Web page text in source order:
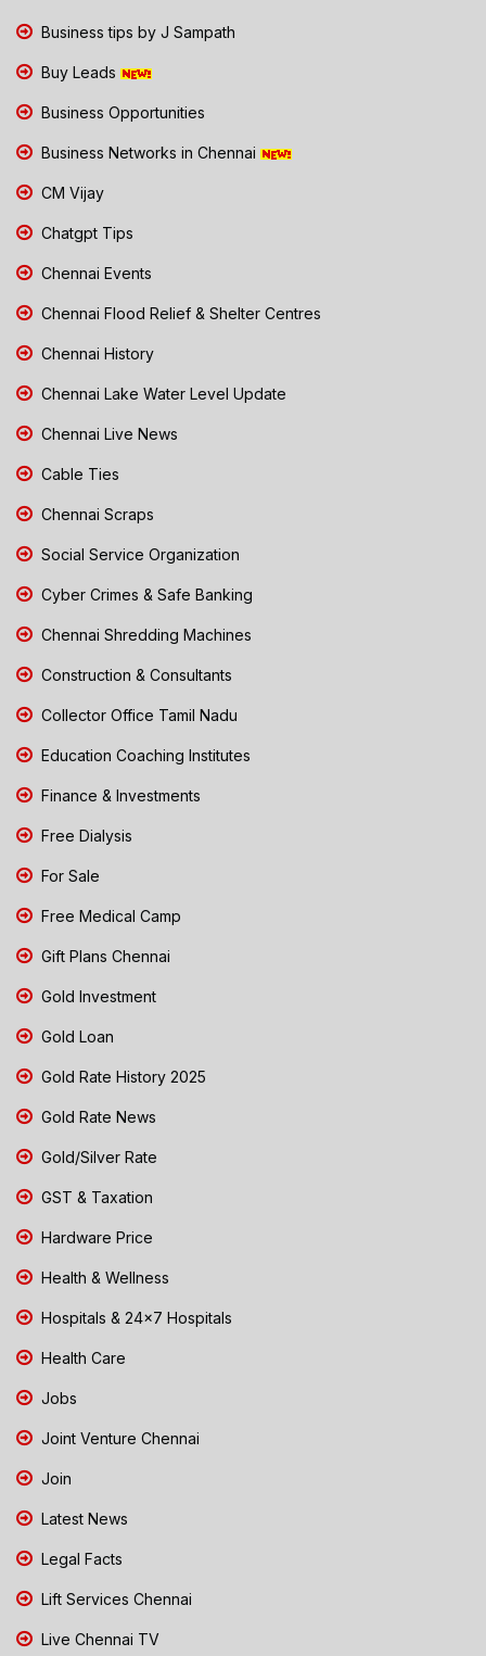
Business tips by J Sampath
Buy Leads
Business Opportunities
Business Networks in Chennai
CM Vijay
Chatgpt Tips
Chennai Events
Chennai Flood Relief & Shelter Centres
Chennai History
Chennai Lake Water Level Update
Chennai Live News
Cable Ties
Chennai Scraps
Social Service Organization
Cyber Crimes & Safe Banking
Chennai Shredding Machines
Construction & Consultants
Collector Office Tamil Nadu
Education Coaching Institutes
Finance & Investments
Free Dialysis
For Sale
Free Medical Camp
Gift Plans Chennai
Gold Investment
Gold Loan
Gold Rate History 2025
Gold Rate News
Gold/Silver Rate
GST & Taxation
Hardware Price
Health & Wellness
Hospitals & 24x7 Hospitals
Health Care
Jobs
Joint Venture Chennai
Join
Latest News
Legal Facts
Lift Services Chennai
Live Chennai TV